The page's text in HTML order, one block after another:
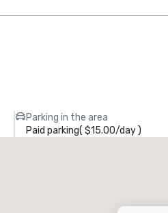
Parking in the area
Paid parking( $15.00/day)